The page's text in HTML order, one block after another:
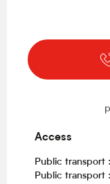
Access
Access
Public transport
Public transport